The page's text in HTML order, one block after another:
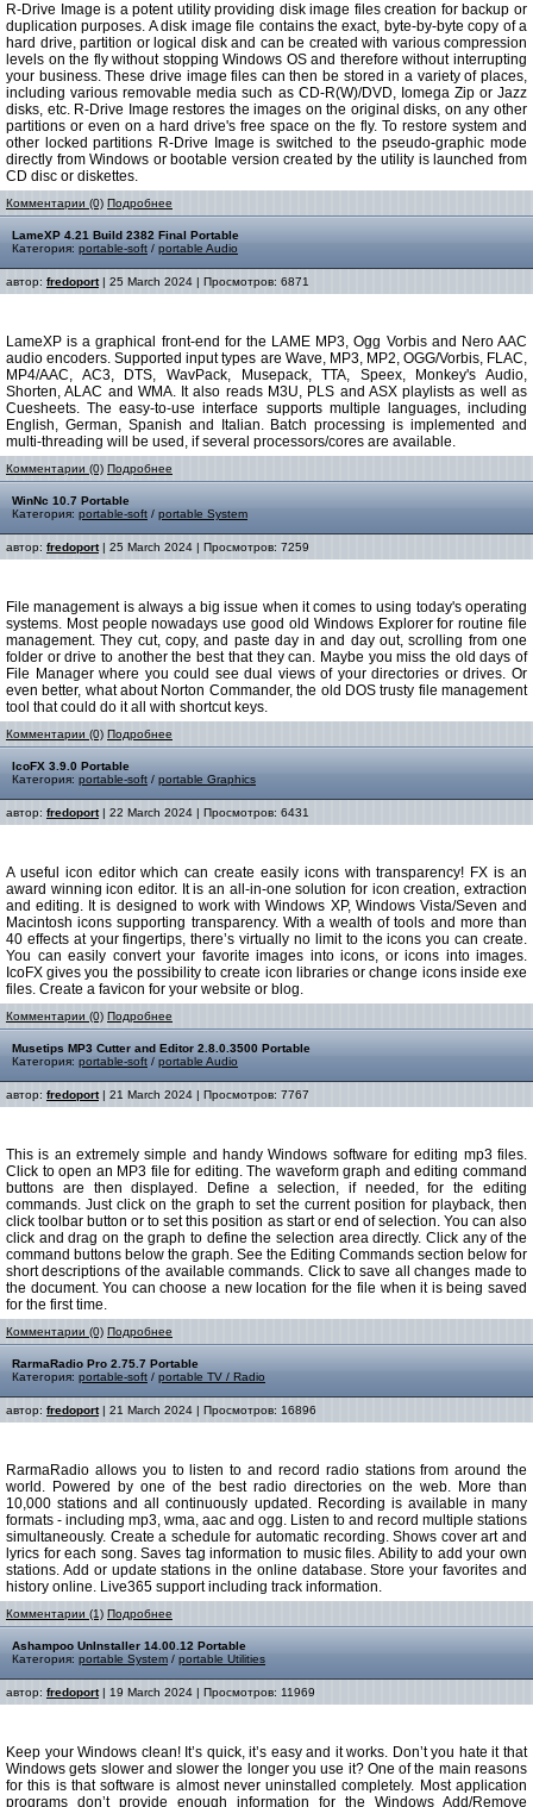
R-Drive Image is a potent utility providing disk image files creation for backup or
duplication purposes. A disk image file contains the exact, byte-by-byte copy of a
hard drive, partition or logical disk and can be created with various compression
levels on the fly without stopping Windows OS and therefore without interrupting
your business. These drive image files can then be stored in a variety of places,
including various removable media such as CD-R(W)/DVD, Iomega Zip or Jazz
disks, etc. R-Drive Image restores the images on the original disks, on any other
partitions or even on a hard drive's free space on the fly. To restore system and
other locked partitions R-Drive Image is switched to the pseudo-graphic mode
directly from Windows or bootable version created by the utility is launched from
CD disc or diskettes.
Комментарии (0) Подробнее
LameXP 4.21 Build 2382 Final Portable
Категория: portable-soft / portable Audio
автор: fredoport| 25 March 2024 | Просмотров: 6871
LameXP is a graphical front-end for the LAME MP3, Ogg Vorbis and Nero AAC
audio encoders. Supported input types are Wave, MP3, MP2, OGG/Vorbis, FLAC,
MP4/AAC, AC3, DTS, WavPack, Musepack, TTA, Speex, Monkey's Audio,
Shorten, ALAC and WMA. It also reads M3U, PLS and ASX playlists as well as
Cuesheets. The easy-to-use interface supports multiple languages, including
English, German, Spanish and Italian. Batch processing is implemented and
multi-threading will be used, if several processors/cores are available.
Комментарии (0) Подробнее
WinNc 10.7 Portable
Категория: portable-soft / portable System
автор: fredoport| 25 March 2024 | Просмотров: 7259
File management is always a big issue when it comes to using today's operating
systems. Most people nowadays use good old Windows Explorer for routine file
management. They cut, copy, and paste day in and day out, scrolling from one
folder or drive to another the best that they can. Maybe you miss the old days of
File Manager where you could see dual views of your directories or drives. Or
even better, what about Norton Commander, the old DOS trusty file management
tool that could do it all with shortcut keys.
Комментарии (0) Подробнее
IcoFX 3.9.0 Portable
Категория: portable-soft / portable Graphics
автор: fredoport| 22 March 2024 | Просмотров: 6431
A useful icon editor which can create easily icons with transparency! FX is an
award winning icon editor. It is an all-in-one solution for icon creation, extraction
and editing. It is designed to work with Windows XP, Windows Vista/Seven and
Macintosh icons supporting transparency. With a wealth of tools and more than
40 effects at your fingertips, there’s virtually no limit to the icons you can create.
You can easily convert your favorite images into icons, or icons into images.
IcoFX gives you the possibility to create icon libraries or change icons inside exe
files. Create a favicon for your website or blog.
Комментарии (0) Подробнее
Musetips MP3 Cutter and Editor 2.8.0.3500 Portable
Категория: portable-soft / portable Audio
автор: fredoport| 21 March 2024 | Просмотров: 7767
This is an extremely simple and handy Windows software for editing mp3 files.
Click to open an MP3 file for editing. The waveform graph and editing command
buttons are then displayed. Define a selection, if needed, for the editing
commands. Just click on the graph to set the current position for playback, then
click toolbar button or to set this position as start or end of selection. You can also
click and drag on the graph to define the selection area directly. Click any of the
command buttons below the graph. See the Editing Commands section below for
short descriptions of the available commands. Click to save all changes made to
the document. You can choose a new location for the file when it is being saved
for the first time.
Комментарии (0) Подробнее
RarmaRadio Pro 2.75.7 Portable
Категория: portable-soft / portable TV / Radio
автор: fredoport| 21 March 2024 | Просмотров: 16896
RarmaRadio allows you to listen to and record radio stations from around the
world. Powered by one of the best radio directories on the web. More than
10,000 stations and all continuously updated. Recording is available in many
formats - including mp3, wma, aac and ogg. Listen to and record multiple stations
simultaneously. Create a schedule for automatic recording. Shows cover art and
lyrics for each song. Saves tag information to music files. Ability to add your own
stations. Add or update stations in the online database. Store your favorites and
history online. Live365 support including track information.
Комментарии (1) Подробнее
Ashampoo UnInstaller 14.00.12 Portable
Категория: portable System / portable Utilities
автор: fredoport| 19 March 2024 | Просмотров: 11969
Keep your Windows clean! It’s quick, it’s easy and it works. Don’t you hate it that
Windows gets slower and slower the longer you use it? One of the main reasons
for this is that software is almost never uninstalled completely. Most application
programs don’t provide enough information for the Windows Add/Remove